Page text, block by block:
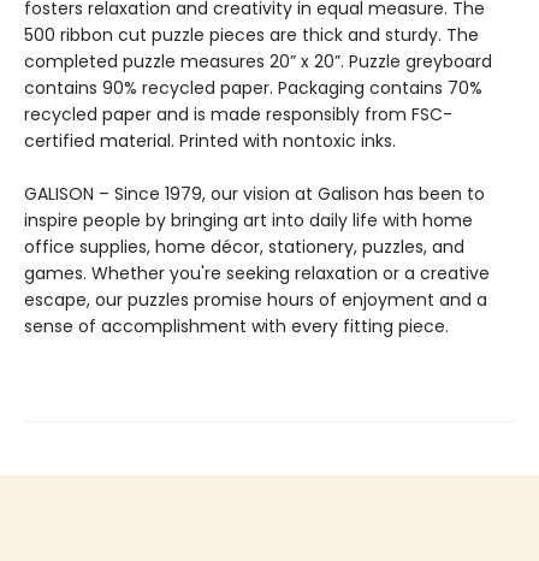
fosters relaxation and creativity in equal measure. The
500 ribbon cut puzzle pieces are thick and sturdy. The
completed puzzle measures 20” x 20”. Puzzle greyboard
contains 90% recycled paper. Packaging contains 70%
recycled paper and is made responsibly from FSC-
certified material. Printed with nontoxic inks.
GALISON – Since 1979, our vision at Galison has been to
inspire people by bringing art into daily life with home
office supplies, home décor, stationery, puzzles, and
games. Whether you're seeking relaxation or a creative
escape, our puzzles promise hours of enjoyment and a
sense of accomplishment with every fitting piece.